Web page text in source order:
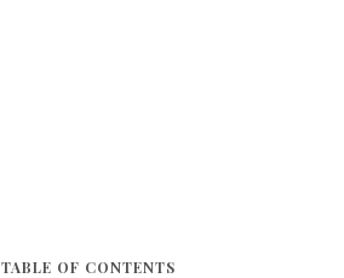
TABLE OF CONTENTS